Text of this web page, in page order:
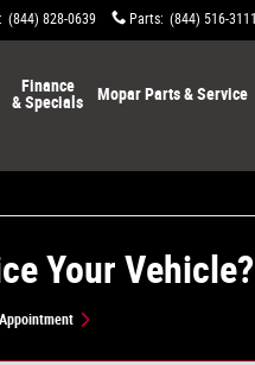
: (844) 828-0639 Parts: (844) 516-3111
Finance
& Specials
Mopar Parts & Service
Your Vehicle?